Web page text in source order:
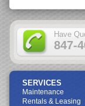
Have
847-
SERVICES
Maintenance
Rentals & Leasing